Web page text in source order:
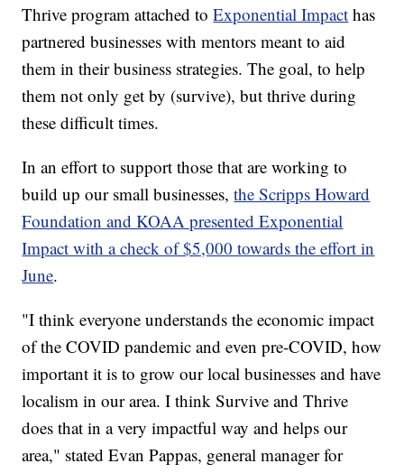
Thrive program attached toExponential Impact has
partnered businesses with mentors meant to aid
them in their business strategies. The goal, to help
them not only get by (survive), but thrive during
these difficult times.
In an effort to support those that are working to
build up our small businesses,the Scripps Howard
Foundation and KOAA presented Exponential
Impact with a check of $5,000 towards the effort in
June.
"I think everyone understands the economic impact
of the COVID pandemic and even pre-COVID, how
important it is to grow our local businesses and have
localism in our area. I think Survive and Thrive
does that in a very impactful way and helps our
area," stated Evan Pappas, general manager for